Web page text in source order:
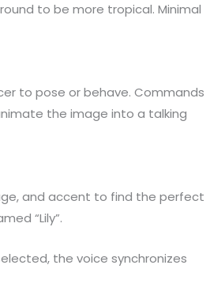
to be more tropical. Minimal
to pose or behave. Commands
the image into a talking
and accent to find the perfect
“Lily”.
the voice synchronizes